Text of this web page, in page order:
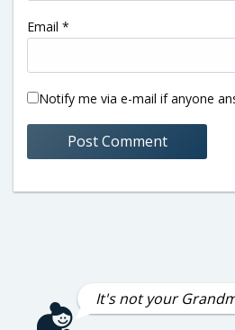
Email *
Notify me via e-mail if anyone
It's not your